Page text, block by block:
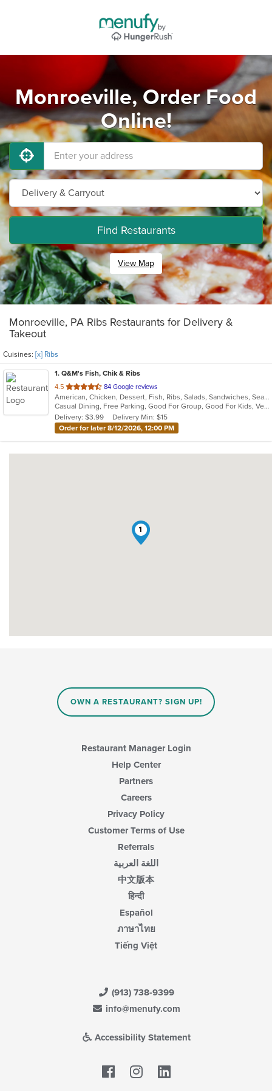
Monroeville, Order Food
Online!
Find Restaurants
View Map
Monroeville, PA Ribs Restaurants for Delivery &
Takeout
Cuisines: [x] Ribs
1. Q&M's Fish, Chik & Ribs
4.5 out
of
5
stars.
84 Google reviews
American, Chicken, Dessert, Fish, Ribs, Salads, Sandwiches, Seafood, Vegetarian, Wings
Casual Dining, Free Parking, Good For Group, Good For Kids, Vegetarian Options
Delivery: $3.99
Delivery Min: $15
Order for later 8/12/2026, 12:00 PM
1
OWN A RESTAURANT? SIGN UP!
Restaurant Manager Login
Help Center
Partners
Careers
Privacy Policy
Customer Terms of Use
Referrals
اللغة العربية
中文版本
हिन्दी
Español
ภาษาไทย
Tiếng Việt
(913) 738-9399
info@menufy.com
Accessibility Statement
Facebook